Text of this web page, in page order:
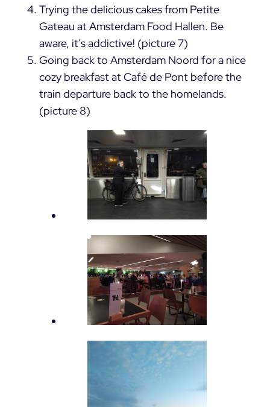
Trying the delicious cakes from Petite
Gateau at Amsterdam Food Hallen. Be
aware, it’s addictive! (picture 7)
Going back to Amsterdam Noord for a nice
cozy breakfast at Café de Pont before the
train departure back to the homelands.
(picture 8)